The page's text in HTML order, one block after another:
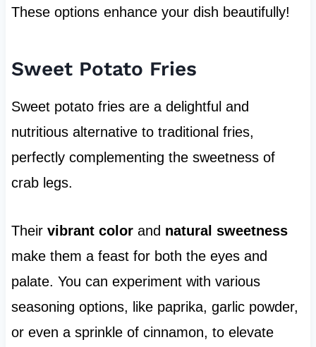
These options enhance your dish beautifully!
Sweet Potato Fries
Sweet potato fries are a delightful and
nutritious alternative to traditional fries,
perfectly complementing the sweetness of
crab legs.
Their vibrant colorand natural sweetness
make them a feast for both the eyes and
palate. You can experiment with various
seasoning options, like paprika, garlic powder,
or even a sprinkle of cinnamon, to elevate